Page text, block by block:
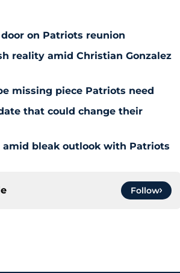
on Patriots reunion
reality amid Christian Gonzalez
missing piece Patriots need
that could change their
bleak outlook with Patriots
Follow